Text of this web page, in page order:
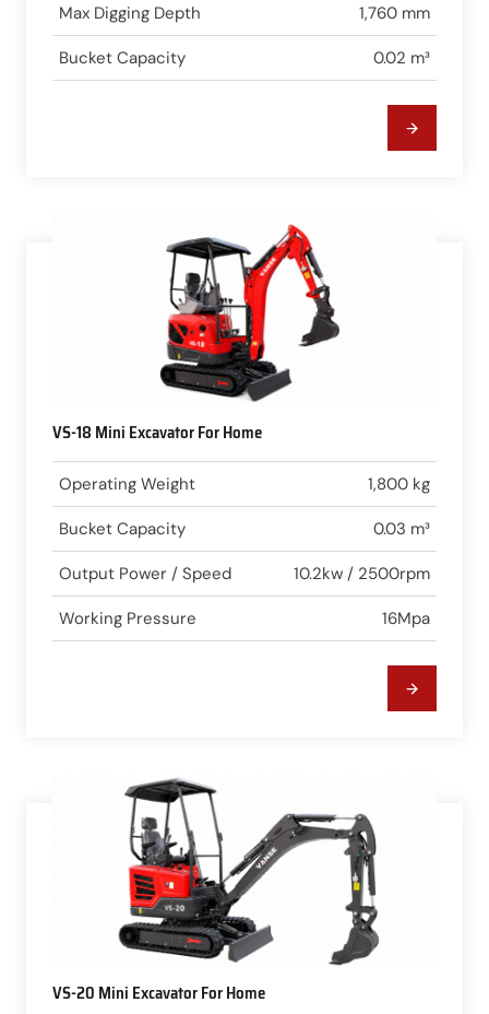
Max Digging Depth 1,760 mm
Bucket Capacity 0.02 m³
VS-18 Mini Excavator For Home
Operating Weight 1,800 kg
Bucket Capacity 0.03 m³
Output Power / Speed 10.2kw / 2500rpm
Working Pressure 16Mpa
VS-20 Mini Excavator For Home